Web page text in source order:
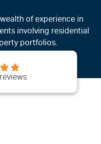
of experience in
involving residential
portfolios.